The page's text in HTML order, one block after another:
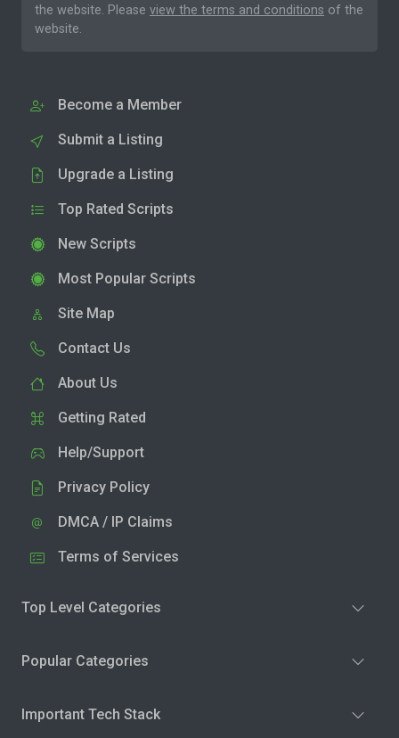
the website. Please view the terms and conditions of the
website.
Become a Member
Submit a Listing
Upgrade a Listing
Top Rated Scripts
New Scripts
Most Popular Scripts
Site Map
Contact Us
About Us
Getting Rated
Help/Support
Privacy Policy
DMCA / IP Claims
Terms of Services
Top Level Categories
Popular Categories
Important Tech Stack